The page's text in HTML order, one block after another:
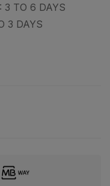
3 TO 6 DAYS
3 DAYS